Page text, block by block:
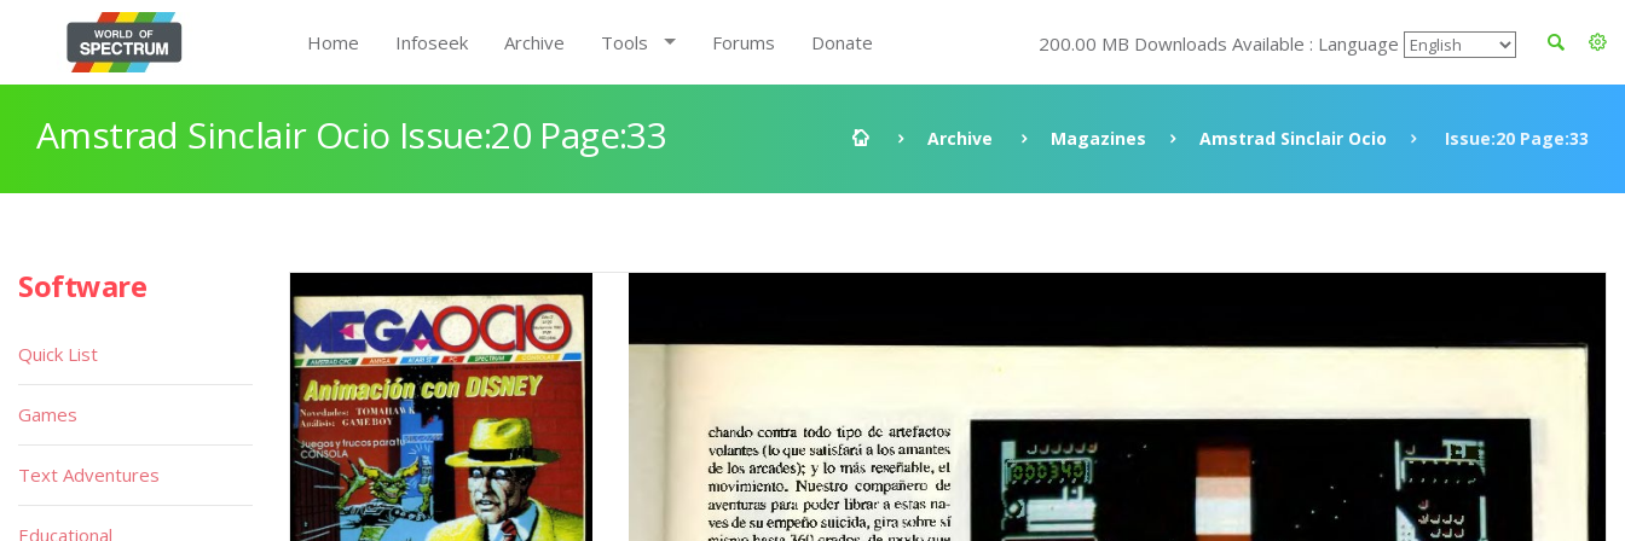
Home Infoseek Archive Tools Forums Donate 200.00 MB Downloads Available : Language
Amstrad Sinclair Ocio Issue:20 Page:33 Archive Magazines Amstrad Sinclair Ocio Issue:20 Page:33
Software
Quick List
Games
Text Adventures
Educational